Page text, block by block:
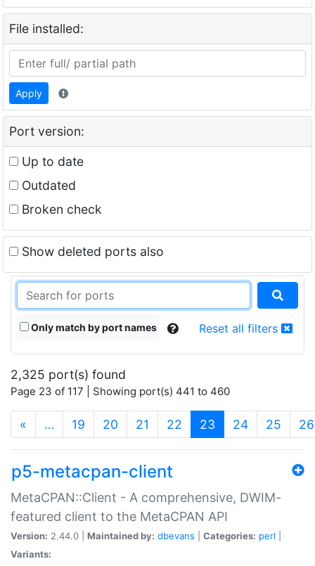
File installed:
Apply
Port version:
Up to date
Outdated
Broken check
Show deleted ports also
Only match by port names Reset all filters
2,325 port(s) found
Page 23 of 117 | Showing port(s) 441 to 460
« … 19 20 21 22 23 (current)
24 25 26
p5-metacpan-client
MetaCPAN::Client - A comprehensive, DWIM-
featured client to the MetaCPAN API
Version: 2.44.0 | Maintained by: dbevans Categories: perl
Variants: